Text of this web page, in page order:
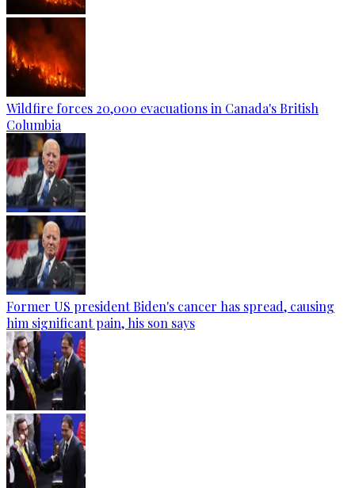
Wildfire forces 20,000 evacuations in Canada's British
Columbia
Former US president Biden's cancer has spread, causing
him significant pain, his son says